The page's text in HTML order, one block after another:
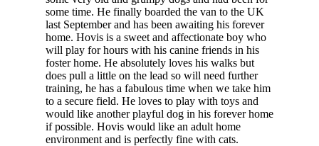
some time. He finally boarded the van to the UK
last September and has been awaiting his forever
home. Hovis is a sweet and affectionate boy who
will play for hours with his canine friends in his
foster home. He absolutely loves his walks but
does pull a little on the lead so will need further
training, he has a fabulous time when we take him
to a secure field. He loves to play with toys and
would like another playful dog in his forever home
if possible. Hovis would like an adult home
environment and is perfectly fine with cats.